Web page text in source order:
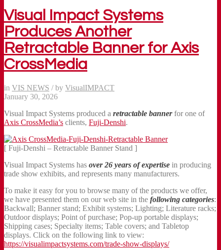
Visual Impact Systems
Produces Another
Retractable Banner for Axis
CrossMedia
in VIS NEWS / by VisualIMPACT
January 30, 2026
Visual Impact Systems produced a retractable bannerfor one of
Axis CrossMedia’s clients, Fuji-Denshi.
[ Fuji-Denshi – Retractable Banner Stand ]
Visual Impact Systems has over 26 years of expertise in producing
trade show exhibits, and represents many manufacturers.
To make it easy for you to browse many of the products we offer,
we have presented them on our web site in the following categories:
Backwall; Banner stand; Exhibit systems; Lighting; Literature racks;
Outdoor displays; Point of purchase; Pop-up portable displays;
Shipping cases; Specialty items; Table covers; and Tabletop
displays. Click on the following link to view:
https://visualimpactsystems.com/trade-show-displays/